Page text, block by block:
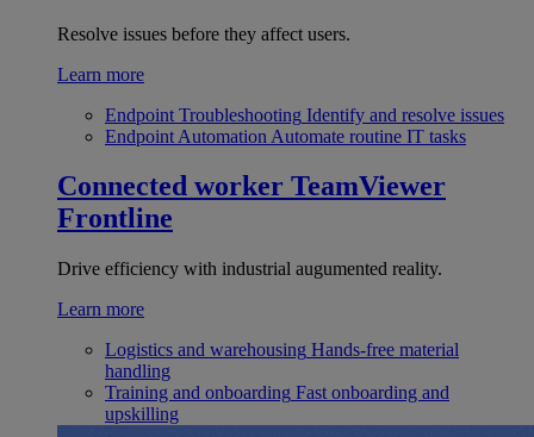
Resolve issues before they affect users.
Learn more
Endpoint Troubleshooting Identify and resolve issues
Endpoint Automation Automate routine IT tasks
Connected worker TeamViewer
Frontline
Drive efficiency with industrial augumented reality.
Learn more
Logistics and warehousing Hands-free material
handling
Training and onboarding Fast onboarding and
upskilling